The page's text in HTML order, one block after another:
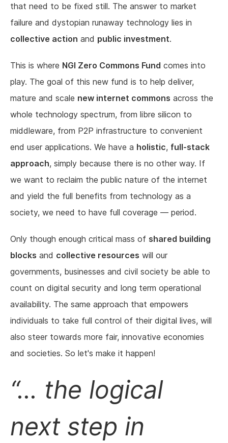
that need to be fixed still. The answer to market
failure and dystopian runaway technology lies in
collective action and public investment.
This is where NGI Zero Commons Fund comes into
play. The goal of this new fund is to help deliver,
mature and scale new internet commons across the
whole technology spectrum, from libre silicon to
middleware, from P2P infrastructure to convenient
end user applications. We have a holistic, full-stack
approach, simply because there is no other way. If
we want to reclaim the public nature of the internet
and yield the full benefits from technology as a
society, we need to have full coverage — period.
Only though enough critical mass of shared building
blocks and collective resources will our
governments, businesses and civil society be able to
count on digital security and long term operational
availability. The same approach that empowers
individuals to take full control of their digital lives, will
also steer towards more fair, innovative economies
and societies. So let's make it happen!
... the logical
next step in